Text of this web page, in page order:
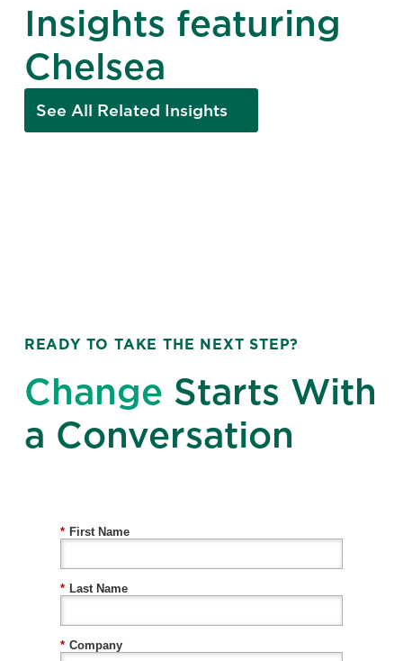
Insights featuring
Chelsea
See All Related Insights
READY TO TAKE THE NEXT STEP?
Change Starts With
a Conversation
* First Name
* Last Name
* Company